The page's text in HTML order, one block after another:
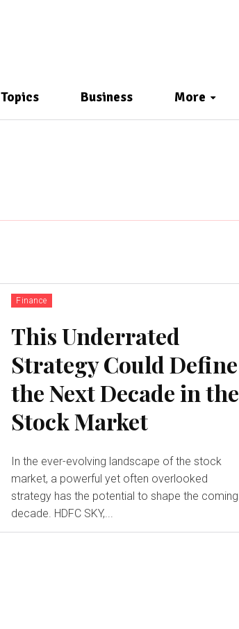
Topics Business More
Finance
This Underrated
Strategy Could Define
the Next Decade in the
Stock Market
In the ever-evolving landscape of the stock
market, a powerful yet often overlooked
strategy has the potential to shape the coming
decade. HDFC SKY,...